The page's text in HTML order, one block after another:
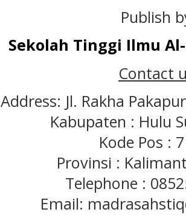
Publish
Sekolah Tinggi Ilmu
Contact
Address: Jl. Rakha
Kabupaten : Hulu
Kode Pos :
Provinsi :
Telephone :
Email: